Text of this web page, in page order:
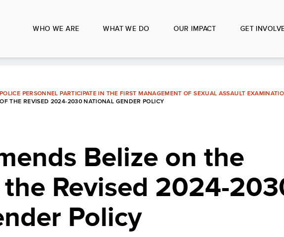
WHO WE ARE WHAT WE DO OUR IMPACT GET
PERSONNEL PARTICIPATE IN THE FIRST MANAGEMENT OF SEXUAL ASSAULT
THE REVISED 2024-2030 NATIONAL GENDER POLICY
Belize on the
Revised 2024-
Policy